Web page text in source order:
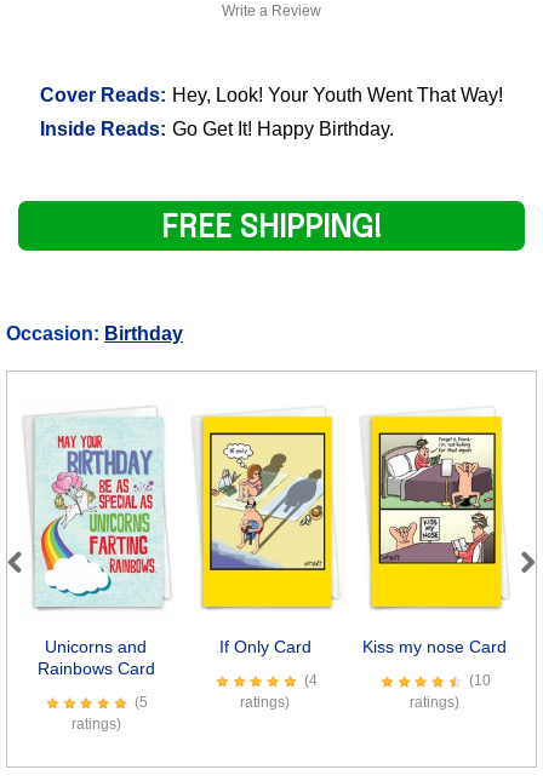
Write a Review
Cover Reads: Hey, Look! Your Youth Went That Way!
Inside Reads: Go Get It! Happy Birthday.
FREE SHIPPING!
Occasion: Birthday
Unicorns and
Rainbows Card
(5
ratings)
If Only Card
(4
ratings)
Kiss my nose Card
(10
ratings)
Previous